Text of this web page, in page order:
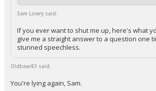
Sam Lowry said:
If you ever want to shut me up, here's what
give me a straight answer to a question one
stunned speechless.
Oldbear83 said:
You're lying again, Sam.